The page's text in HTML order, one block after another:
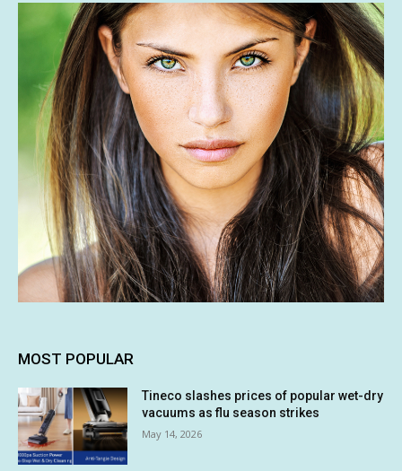
MOST POPULAR
Tineco slashes prices of popular wet-dry
vacuums as flu season strikes
May 14, 2026